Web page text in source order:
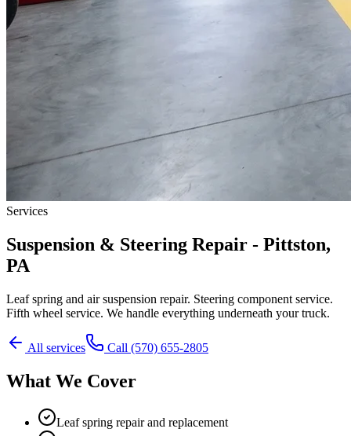
Services
Suspension & Steering Repair - Pittston,
PA
Leaf spring and air suspension repair. Steering component service.
Fifth wheel service. We handle everything underneath your truck.
All services Call (570) 655-2805
What We Cover
Leaf spring repair and replacement